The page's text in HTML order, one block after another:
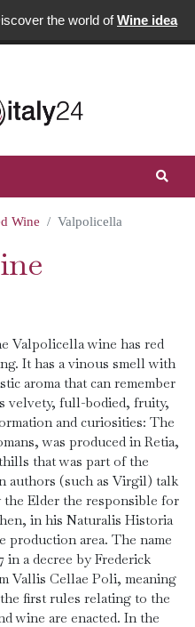
the world ofWine idea
Wine Valpolicella
Valpolicella wine has red
It has a vinous smell with
aroma that can remember
velvety, full-bodied, fruity,
and curiosities: The
was produced in Retia,
that was part of the
authors (such as Virgil) talk
Elder the responsible for
in his Naturalis Historia
production area. The name
in a decree by Frederick
Vallis Cellae Poli, meaning
first rules relating to the
wine are enacted. In the